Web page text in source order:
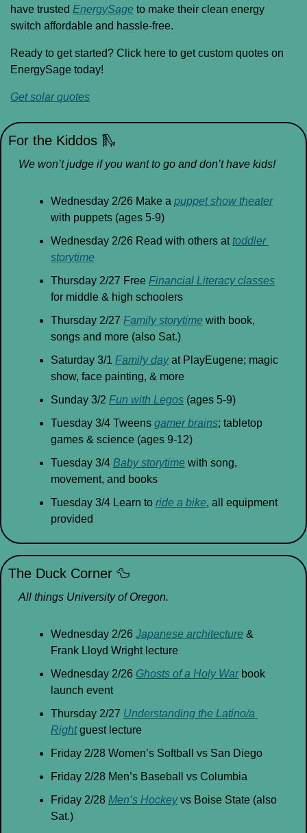
have trusted EnergySage to make their clean energy
switch affordable and hassle-free.
Ready to get started? Click here to get custom quotes on
EnergySage today!
Get solar quotes
For the Kiddos 🛝
We won’t judge if you want to go and don’t have kids!
Wednesday 2/26 Make a puppet show theater
with puppets (ages 5-9)
Wednesday 2/26 Read with others at toddler
storytime
Thursday 2/27 Free Financial Literacy classes
for middle & high schoolers
Thursday 2/27 Family storytime with book,
songs and more (also Sat.)
Saturday 3/1 Family day at PlayEugene; magic
show, face painting, & more
Sunday 3/2 Fun with Legos (ages 5-9)
Tuesday 3/4 Tweens gamer brains; tabletop
games & science (ages 9-12)
Tuesday 3/4 Baby storytime with song,
movement, and books
Tuesday 3/4 Learn to ride a bike, all equipment
provided
The Duck Corner 🦆
All things University of Oregon.
Wednesday 2/26 Japanese architecture &
Frank Lloyd Wright lecture
Wednesday 2/26 Ghosts of a Holy War book
launch event
Thursday 2/27 Understanding the Latino/a
Right guest lecture
Friday 2/28 Women’s Softball vs San Diego
Friday 2/28 Men’s Baseball vs Columbia
Friday 2/28 Men’s Hockey vs Boise State (also
Sat.)